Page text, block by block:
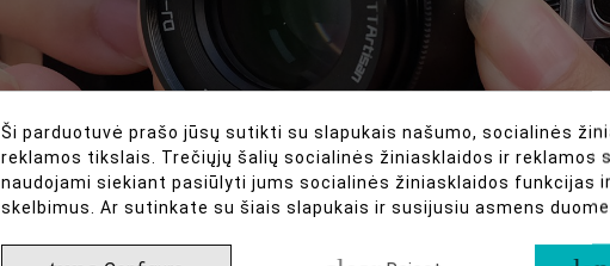
Ši parduotuvė prašo jūsų sutikti su slapukais našumo, socialinės
reklamos tikslais. Trečiųjų šalių socialinės žiniasklaidos ir reklamos
naudojami siekiant pasiūlyti jums socialinės žiniasklaidos funkcijas
skelbimus. Ar sutinkate su šiais slapukais ir susijusiu asmens